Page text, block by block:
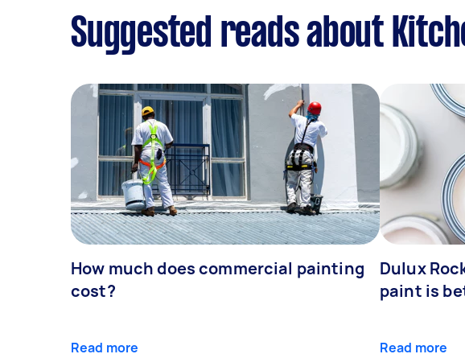
Suggested reads about
How much does commercial painting
cost?
Read more
Dulux
paint is
Read more